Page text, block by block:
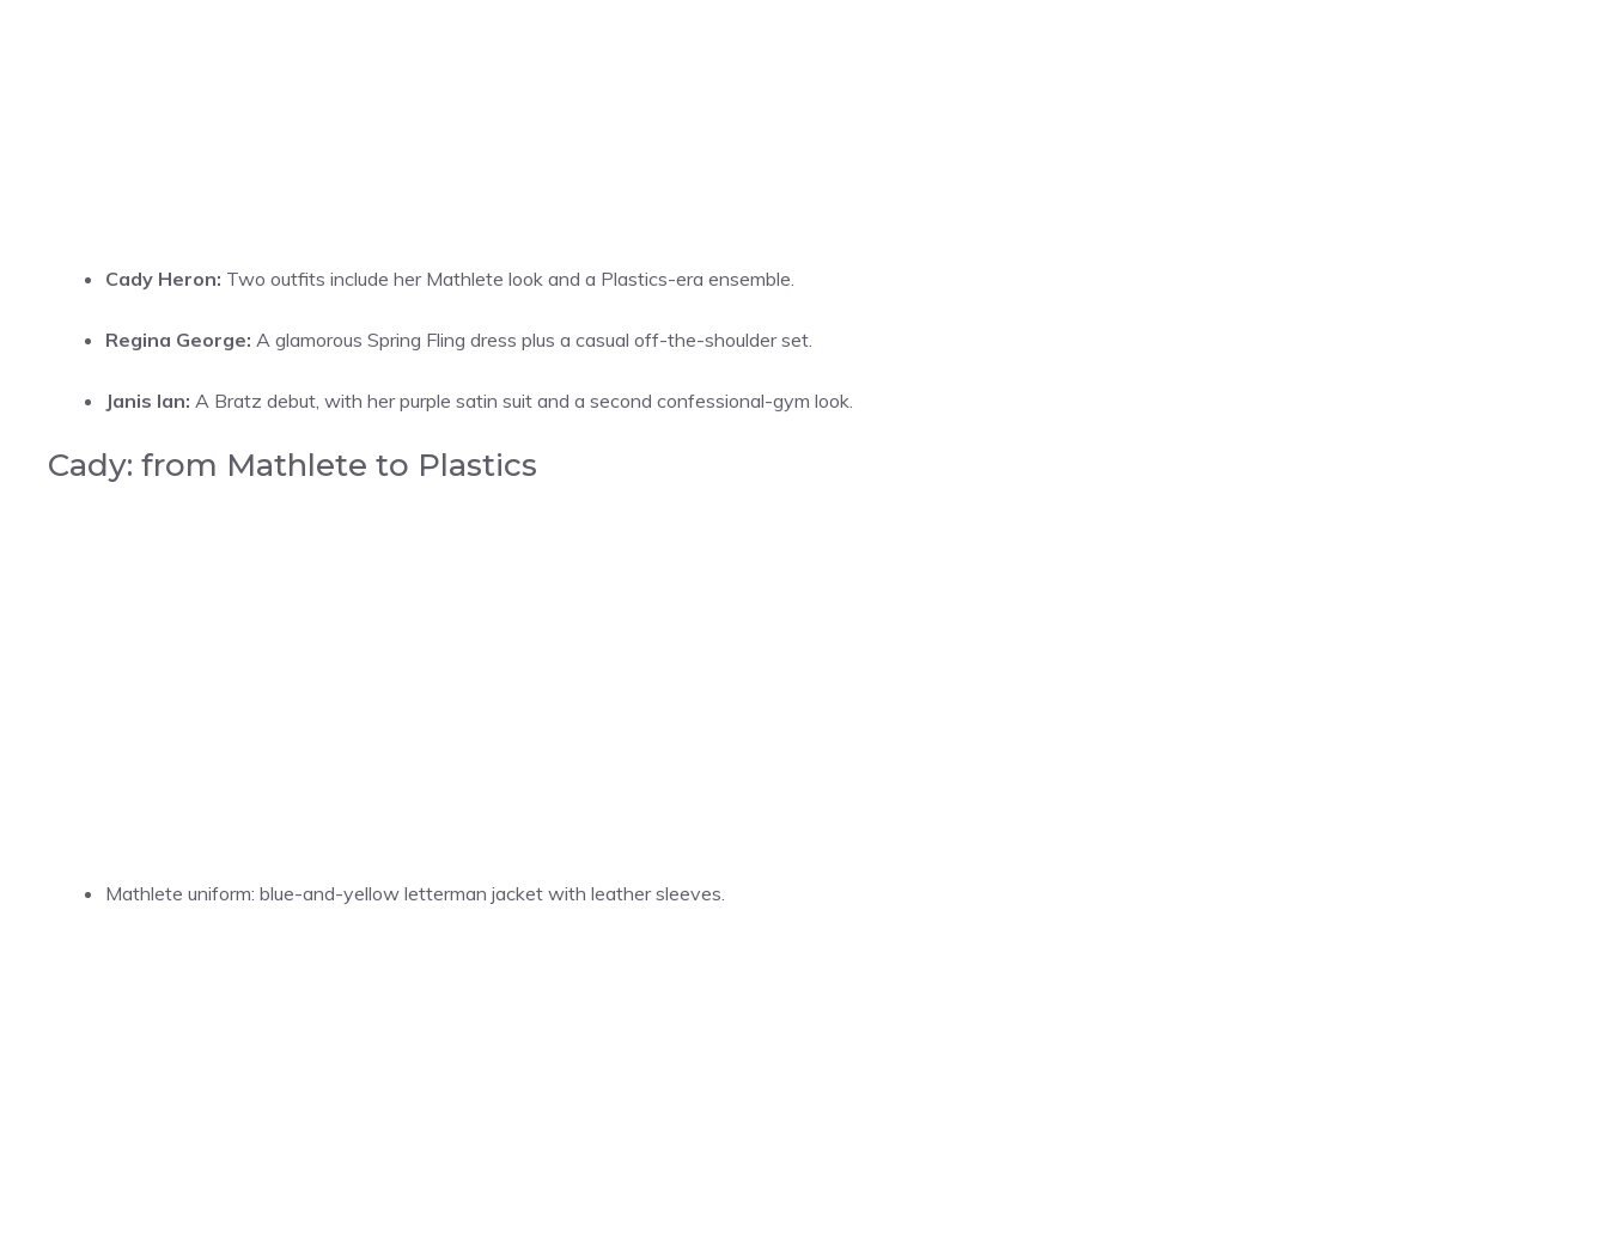
Cady Heron: Two outfits include her Mathlete look and a Plastics-era ensemble.
Regina George: A glamorous Spring Fling dress plus a casual off-the-shoulder set.
Janis Ian: A Bratz debut, with her purple satin suit and a second confessional-gym look.
Cady: from Mathlete to Plastics
Mathlete uniform: blue-and-yellow letterman jacket with leather sleeves.